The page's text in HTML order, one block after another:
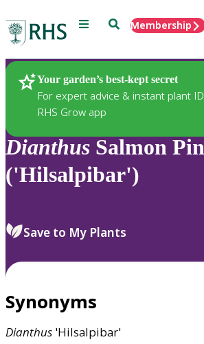
Menu SearchMembership
Your garden’s best-kept secret
For expert advice & instant plant
RHS Grow app
Plants
Dianthus Salmon
('Hilsalpibar')
Save to My Plants
Synonyms
Dianthus 'Hilsalpibar'